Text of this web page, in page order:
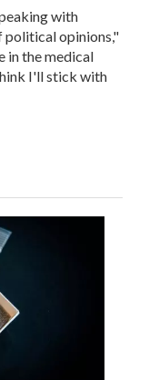
with
political opinions,"
in the medical
I'll stick with